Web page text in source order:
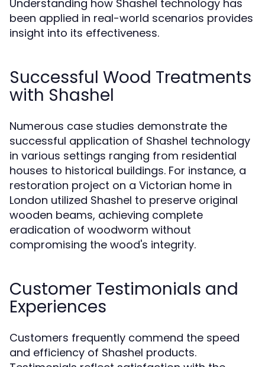
Understanding how Shashel technology has
been applied in real-world scenarios provides
insight into its effectiveness.
Successful Wood Treatments
with Shashel
Numerous case studies demonstrate the
successful application of Shashel technology
in various settings ranging from residential
houses to historical buildings. For instance, a
restoration project on a Victorian home in
London utilized Shashel to preserve original
wooden beams, achieving complete
eradication of woodworm without
compromising the wood's integrity.
Customer Testimonials and
Experiences
Customers frequently commend the speed
and efficiency of Shashel products.